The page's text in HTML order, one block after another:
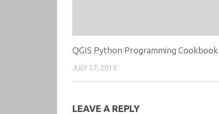
QGIS Python Programming Cookbook
JULY 27, 2015
LEAVE A REPLY